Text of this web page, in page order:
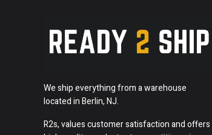
We ship everything from a warehouse
located in Berlin, NJ.
R2s, values customer satisfaction and offers